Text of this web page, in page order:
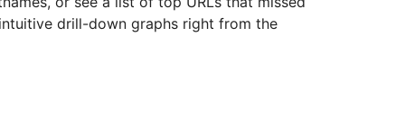
drill-down graphs right from the